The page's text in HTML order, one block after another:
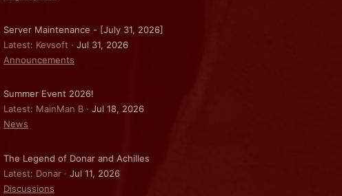
Server Maintenance - [July 31, 2026]
Latest: Kevsoft
Jul 31, 2026
Announcements
Summer Event 2026!
Latest: MainMan B
Jul 18, 2026
News
The Legend of Donar and Achilles
Latest: Donar
Jul 11, 2026
Discussions